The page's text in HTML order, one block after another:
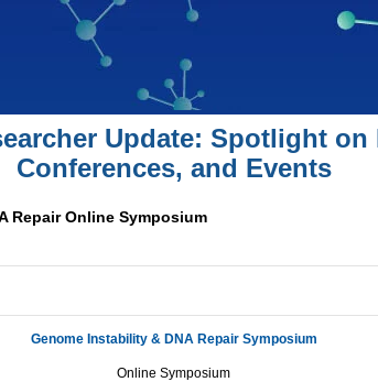
Update: Spotlight on
Conferences, and Events
Repair Online Symposium
Genome Instability & DNA Repair Symposium
Online Symposium